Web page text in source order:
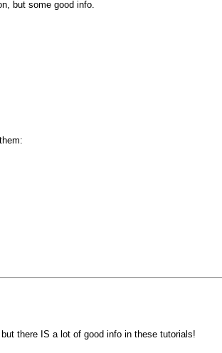
but some good info.
there IS a lot of good info in these tutorials!